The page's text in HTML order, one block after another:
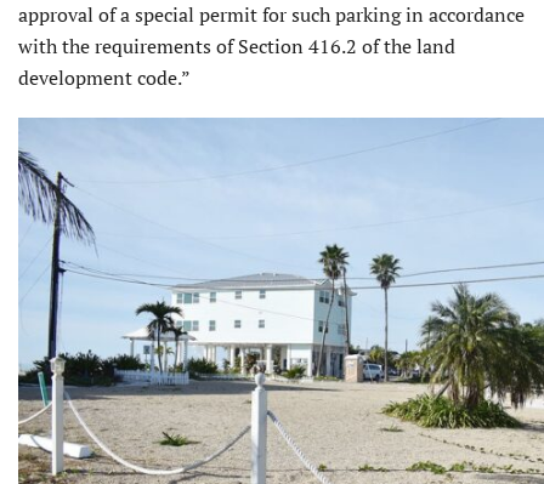
approval of a special permit for such parking in accordance
with the requirements of Section 416.2 of the land
development code.”